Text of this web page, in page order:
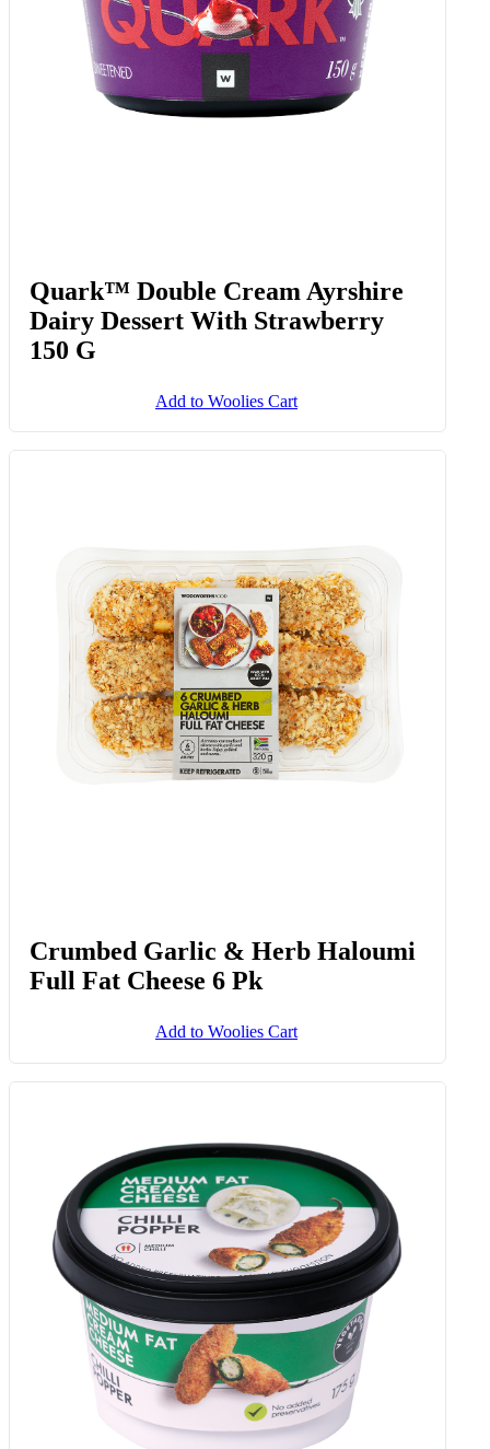
Add to Woolies Cart
Quark™ Double Cream Ayrshire
Dairy Dessert With Strawberry
150 G
Add to Woolies Cart
Crumbed Garlic & Herb Haloumi
Full Fat Cheese 6 Pk
Add to Woolies Cart